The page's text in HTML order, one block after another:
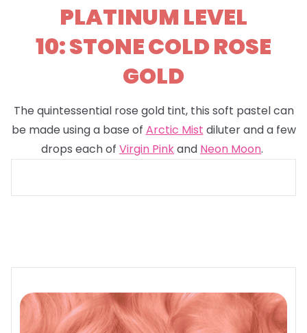
PLATINUM LEVEL
10: STONE COLD ROSE
GOLD
The quintessential rose gold tint, this soft pastel can
be made using a base of Arctic Mist diluter and a few
drops each of Virgin Pinkand Neon Moon.